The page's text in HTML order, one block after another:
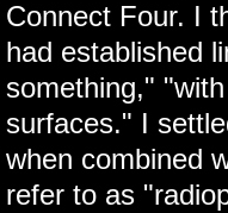
Connect Four. I
had established
something,"
surfaces." I
when combined
refer to as